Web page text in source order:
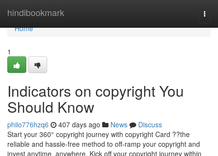
hindibookmark
Home
Home
1
Indicators on copyright You
Should Know
philo776hzq6 407 days ago News
Discuss
Start your 360° copyright journey with copyright Card ??the
reliable and hassle-free method to off-ramp your copyright and
invest anytime, anywhere. Kick off your copyright journey within